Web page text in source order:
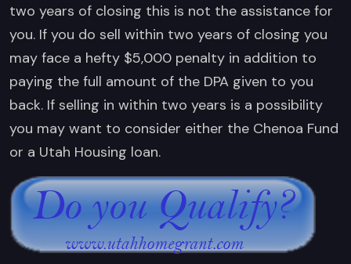
two years of closing this is not the assistance for
you. If you do sell within two years of closing you
may face a hefty $5,000 penalty in addition to
paying the full amount of the DPA given to you
back. If selling in within two years is a possibility
you may want to consider either the Chenoa Fund
or a Utah Housing loan.